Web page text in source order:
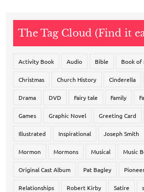
The Tag Cloud (Find it
Activity Book Audio Bible Book of
Christmas Church History Cinderella
Drama DVD Fairy tale Family
Games Graphic Novel Greeting Card
Illustrated Inspirational Joseph Smith
Mormon Mormons Musical Music
Original Cast Album Pat Bagley
Relationships Robert Kirby Satire